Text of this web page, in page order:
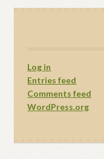
Log in
Entries feed
Comments feed
WordPress.org